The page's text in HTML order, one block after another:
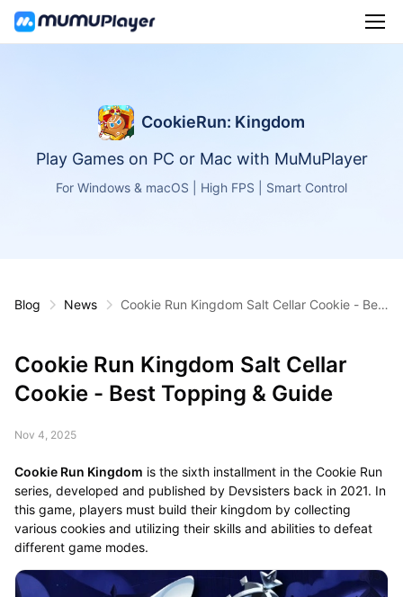
CookieRun: Kingdom
Play Games on PC or Mac with MuMuPlayer
For Windows & macOS | High FPS | Smart Control
Blog News
Cookie Run Kingdom Salt Cellar Cookie - Best
Cookie Run Kingdom Salt Cellar
Cookie - Best Topping & Guide
Nov 4, 2025
Cookie Run Kingdom is the sixth installment in the Cookie Run
series, developed and published by Devsisters back in 2021. In
this game, players must build their kingdom by collecting
various cookies and utilizing their skills and abilities to defeat
different game modes.